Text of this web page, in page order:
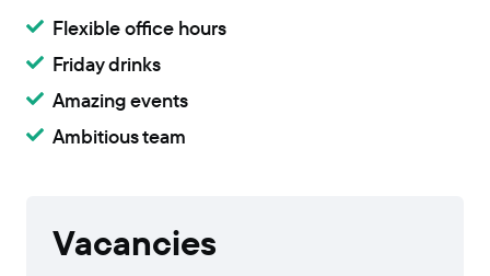
Flexible office hours
Friday drinks
Amazing events
Ambitious team
Vacancies